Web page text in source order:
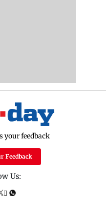
your feedback
Feedback
Us: